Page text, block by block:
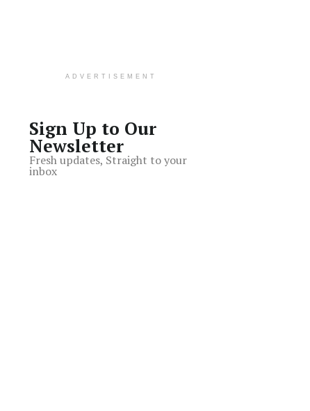
ADVERTISEMENT
Sign Up to Our
Newsletter
Fresh updates, Straight to your
inbox